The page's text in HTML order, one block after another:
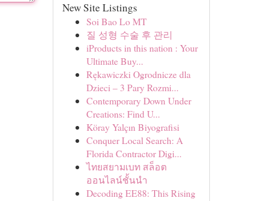
New Site Listings
Soi Bao Lo MT
질 성형 수술 후 관리
iProducts in this nation : Your
Ultimate Buy...
Rękawiczki Ogrodnicze dla
Dzieci – 3 Pary Rozmi...
Contemporary Down Under
Creations: Find U...
Köray Yalçın Biyografisi
Conquer Local Search: A
Florida Contractor Digi...
ไทยสยามเบท สล็อต
ออนไลน์ชั้นนำ
Decoding EE88: This Rising